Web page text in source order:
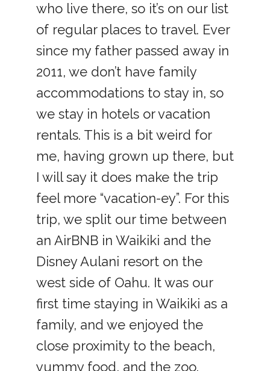
who live there, so it’s on our list
of regular places to travel. Ever
since my father passed away in
2011, we don’t have family
accommodations to stay in, so
we stay in hotels or vacation
rentals. This is a bit weird for
me, having grown up there, but
I will say it does make the trip
feel more “vacation-ey”. For this
trip, we split our time between
an AirBNB in Waikiki and the
Disney Aulani resort on the
west side of Oahu. It was our
first time staying in Waikiki as a
family, and we enjoyed the
close proximity to the beach,
yummy food, and the zoo.